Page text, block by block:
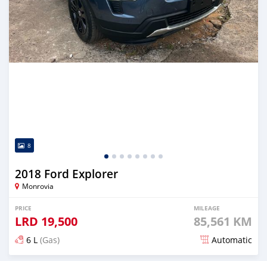
8
2018 Ford Explorer
Monrovia
PRICE
LRD 19,500
MILEAGE
85,561 KM
6 L (Gas) Automatic